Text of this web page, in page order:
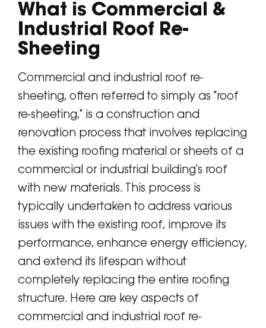
What is Commercial &
Industrial Roof Re-
Sheeting
Commercial and industrial roof re-
sheeting, often referred to simply as "roof
re-sheeting," is a construction and
renovation process that involves replacing
the existing roofing material or sheets of a
commercial or industrial building's roof
with new materials. This process is
typically undertaken to address various
issues with the existing roof, improve its
performance, enhance energy efficiency,
and extend its lifespan without
completely replacing the entire roofing
structure. Here are key aspects of
commercial and industrial roof re-